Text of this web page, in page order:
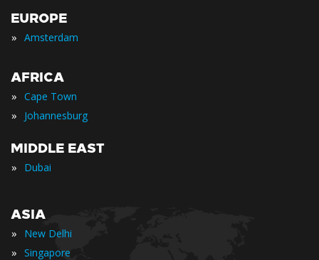
EUROPE
» Amsterdam
AFRICA
» Cape Town
» Johannesburg
MIDDLE EAST
» Dubai
ASIA
» New Delhi
» Singapore